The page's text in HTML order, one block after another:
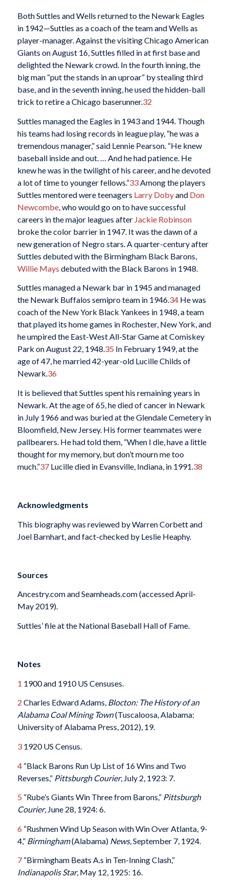
Both Suttles and Wells returned to the Newark Eagles
in 1942—Suttles as a coach of the team and Wells as
player-manager. Against the visiting Chicago American
Giants on August 16, Suttles filled in at first base and
delighted the Newark crowd. In the fourth inning, the
big man “put the stands in an uproar” by stealing third
base, and in the seventh inning, he used the hidden-ball
trick to retire a Chicago baserunner.32
Suttles managed the Eagles in 1943 and 1944. Though
his teams had losing records in league play, “he was a
tremendous manager,” said Lennie Pearson. “He knew
baseball inside and out. … And he had patience. He
knew he was in the twilight of his career, and he devoted
a lot of time to younger fellows.”33Among the players
Suttles mentored were teenagers Larry Dobyand Don
Newcombe, who would go on to have successful
careers in the major leagues after Jackie Robinson
broke the color barrier in 1947. It was the dawn of a
new generation of Negro stars. A quarter-century after
Suttles debuted with the Birmingham Black Barons,
Willie Mays debuted with the Black Barons in 1948.
Suttles managed a Newark bar in 1945 and managed
the Newark Buffalos semipro team in 1946.34He was
coach of the New York Black Yankees in 1948, a team
that played its home games in Rochester, New York, and
he umpired the East-West All-Star Game at Comiskey
Park on August 22, 1948.35 In February 1949, at the
age of 47, he married 42-year-old Lucille Childs of
Newark.36
It is believed that Suttles spent his remaining years in
Newark. At the age of 65, he died of cancer in Newark
in July 1966 and was buried at the Glendale Cemetery in
Bloomfield, New Jersey. His former teammates were
pallbearers. He had told them, “When I die, have a little
thought for my memory, but don’t mourn me too
much.”37Lucille died in Evansville, Indiana, in 1991.38
Acknowledgments
This biography was reviewed by Warren Corbett and
Joel Barnhart, and fact-checked by Leslie Heaphy.
Sources
Ancestry.com and Seamheads.com (accessed April-
May 2019).
Suttles’ file at the National Baseball Hall of Fame.
Notes
1 1900 and 1910 US Censuses.
2 Charles Edward Adams, Blocton: The History of an
Alabama Coal Mining Town(Tuscaloosa, Alabama:
University of Alabama Press, 2012), 19.
31920 US Census.
4“Black Barons Run Up List of 16 Wins and Two
Reverses,” Pittsburgh Courier, July 2, 1923: 7.
5 “Rube’s Giants Win Three from Barons,” Pittsburgh
Courier, June 28, 1924: 6.
6 “Rushmen Wind Up Season with Win Over Atlanta, 9-
4,” Birmingham(Alabama) News, September 7, 1924.
7“Birmingham Beats A.s in Ten-Inning Clash,”
Indianapolis Star, May 12, 1925: 16.